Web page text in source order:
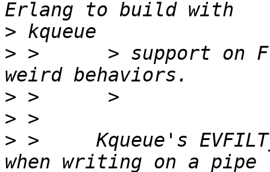
>
> >      > support on
>
>
> >     Kqueue's